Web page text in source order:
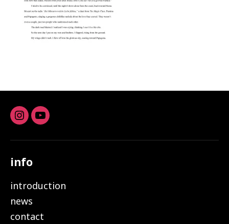
Instagram
youtube
info
introduction
news
contact